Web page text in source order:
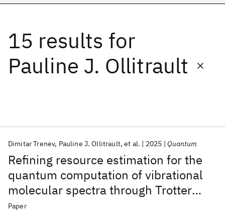
15 results for
Pauline J. Ollitrault
Refining resource estimation for the
quantum computation of vibrational
molecular spectra through Trotter
error analysis
Dimitar Trenev Pauline J. Ollitrault et al. 2025 Quantum
Paper
Date
Start End
Popular topics
AI Hardware Foundation Models
Machine Learning
Quantum Systems